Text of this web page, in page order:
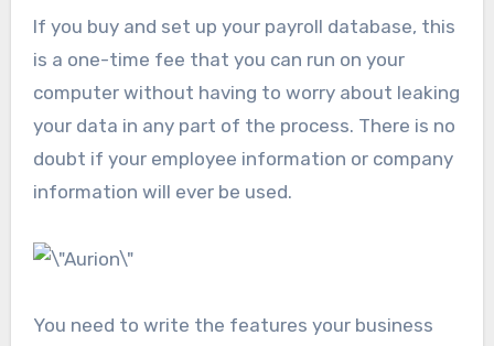
If you buy and set up your payroll database, this
is a one-time fee that you can run on your
computer without having to worry about leaking
your data in any part of the process. There is no
doubt if your employee information or company
information will ever be used.
You need to write the features your business